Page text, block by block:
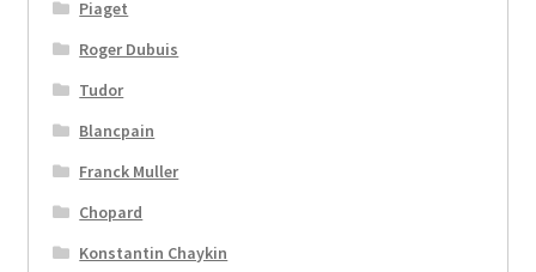
Piaget
Roger Dubuis
Tudor
Blancpain
Franck Muller
Chopard
Konstantin Chaykin